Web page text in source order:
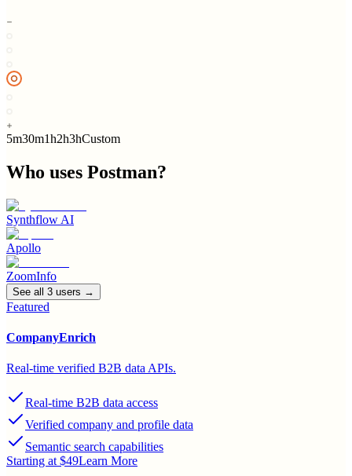
5m30m1h2h3hCustom
Who uses Postman?
Synthflow AI
Apollo
ZoomInfo
See all 3 users →
Featured
CompanyEnrich
Real-time verified B2B data APIs.
Real-time B2B data access
Verified company and profile data
Semantic search capabilities
Starting at $49Learn More